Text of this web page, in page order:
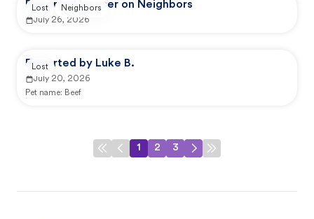
Reported by user on Neighbors
July 26, 2026
Lost Neighbors
Reported by Luke B.
July 20, 2026
Pet name: Beef
Lost
1 2 3